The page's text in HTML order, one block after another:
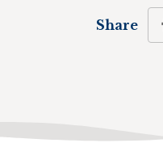
Share